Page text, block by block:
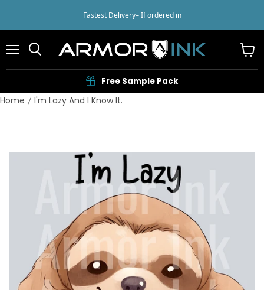
Fastest Delivery– If ordered in
Free Sample Pack
cart
Home I'm Lazy And I Know It.